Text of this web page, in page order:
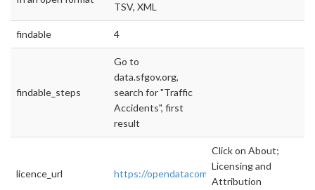
TSV, XML
findable 4
findable_steps
Go to
data.sfgov.org,
search for "Traffic
Accidents", first
result
licence_url https://opendatacommons.org/licenses/pddl/
Click on About;
Licensing and
Attribution